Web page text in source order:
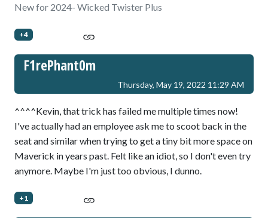
New for 2024- Wicked Twister Plus
+4
F1rePhant0m
Thursday, May 19, 2022 11:29 AM
^^^^Kevin, that trick has failed me multiple times now!
I've actually had an employee ask me to scoot back in the
seat and similar when trying to get a tiny bit more space on
Maverick in years past. Felt like an idiot, so I don't even try
anymore. Maybe I'm just too obvious, I dunno.
+1